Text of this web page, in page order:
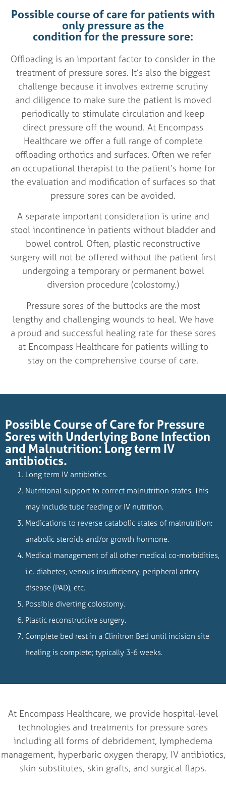
Possible course of care for patients with
only pressure as the
condition for the pressure sore:
Offloading is an important factor to consider in the
treatment of pressure sores. It’s also the biggest
challenge because it involves extreme scrutiny
and diligence to make sure the patient is moved
periodically to stimulate circulation and keep
direct pressure off the wound. At Encompass
Healthcare we offer a full range of complete
offloading orthotics and surfaces. Often we refer
an occupational therapist to the patient’s home for
the evaluation and modification of surfaces so that
pressure sores can be avoided.
A separate important consideration is urine and
stool incontinence in patients without bladder and
bowel control. Often, plastic reconstructive
surgery will not be offered without the patient first
undergoing a temporary or permanent bowel
diversion procedure (colostomy.)
Pressure sores of the buttocks are the most
lengthy and challenging wounds to heal. We have
a proud and successful healing rate for these sores
at Encompass Healthcare for patients willing to
stay on the comprehensive course of care.
Possible Course of Care for Pressure
Sores with Underlying Bone Infection
and Malnutrition: Long term IV
antibiotics.
Long term IV antibiotics.
Nutritional support to correct malnutrition states. This
may include tube feeding or IV nutrition.
Medications to reverse catabolic states of malnutrition:
anabolic steroids and/or growth hormone.
Medical management of all other medical co-morbidities,
i.e. diabetes, venous insufficiency, peripheral artery
disease (PAD), etc.
Possible diverting colostomy.
Plastic reconstructive surgery.
Complete bed rest in a Clinitron Bed until incision site
healing is complete; typically 3-6 weeks.
At Encompass Healthcare, we provide hospital-level
technologies and treatments for pressure sores
including all forms of debridement, lymphedema
management, hyperbaric oxygen therapy, IV antibiotics,
skin substitutes, skin grafts, and surgical flaps.